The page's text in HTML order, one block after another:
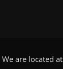
We are located